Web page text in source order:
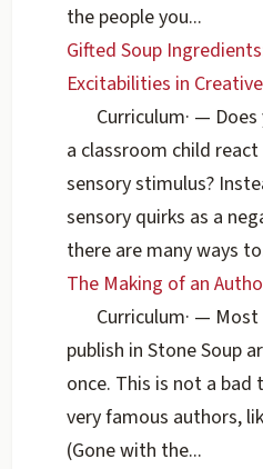
the people you...
Gifted Soup
Excitabilities in
Curriculum· — Does
a classroom child
sensory stimulus?
sensory quirks as a
there are many ways
The Making of an
Curriculum· — Most
publish in Stone Soup
once. This is not a bad
very famous authors,
(Gone with the...